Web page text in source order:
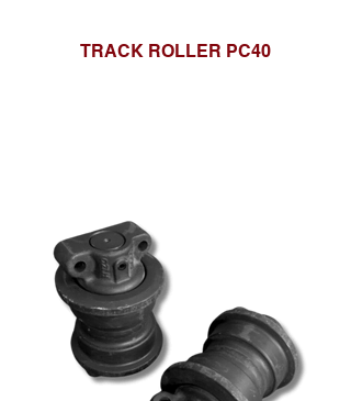
TRACK ROLLER PC40